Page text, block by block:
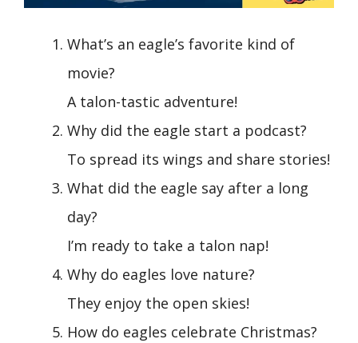
What’s an eagle’s favorite kind of
movie?
A talon-tastic adventure!
Why did the eagle start a podcast?
To spread its wings and share stories!
What did the eagle say after a long
day?
I’m ready to take a talon nap!
Why do eagles love nature?
They enjoy the open skies!
How do eagles celebrate Christmas?